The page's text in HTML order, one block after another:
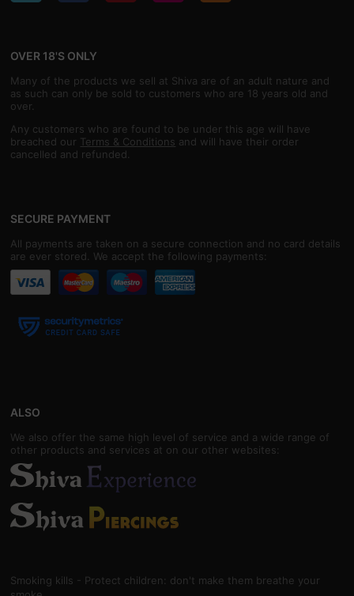
OVER 18'S ONLY
Many of the products we sell at Shiva are of an adult nature and
as such can only be sold to customers who are 18 years old and
over.
Any customers who are found to be under this age will have
breached our Terms & Conditions and will have their order
cancelled and refunded.
SECURE PAYMENT
All payments are taken on a secure connection and no card details
are ever stored. We accept the following payments:
ALSO
We also offer the same high level of service and a wide range of
other products and services at on our other websites:
Smoking kills - Protect children: don't make them breathe your